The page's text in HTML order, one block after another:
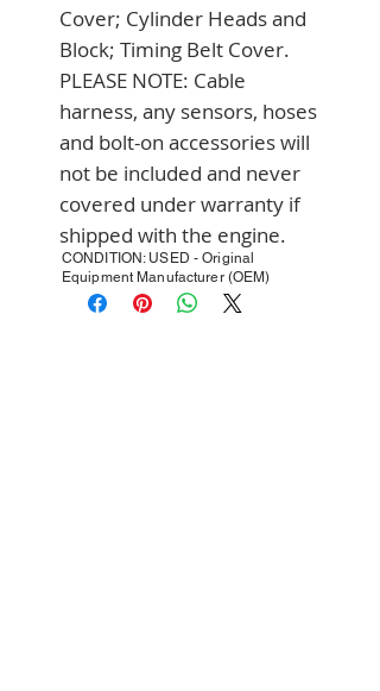
Cover; Cylinder Heads and
Block; Timing Belt Cover.
PLEASE NOTE: Cable
harness, any sensors, hoses
and bolt-on accessories will
not be included and never
covered under warranty if
shipped with the engine.
CONDITION: USED - Original
Equipment Manufacturer (OEM)